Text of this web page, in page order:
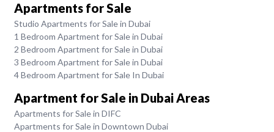
Apartments for Sale
Studio Apartments for Sale in Dubai
1 Bedroom Apartment for Sale in Dubai
2 Bedroom Apartment for Sale in Dubai
3 Bedroom Apartment for Sale in Dubai
4 Bedroom Apartment for Sale In Dubai
Apartment for Sale in Dubai Areas
Apartments for Sale in DIFC
Apartments for Sale in Downtown Dubai